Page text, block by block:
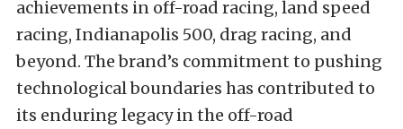
achievements in off-road racing, land speed
racing, Indianapolis 500, drag racing, and
beyond. The brand’s commitment to pushing
technological boundaries has contributed to
its enduring legacy in the off-road